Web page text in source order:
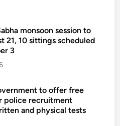
monsoon session to
21, 10 sittings scheduled
3
to offer free
police recruitment
and physical tests